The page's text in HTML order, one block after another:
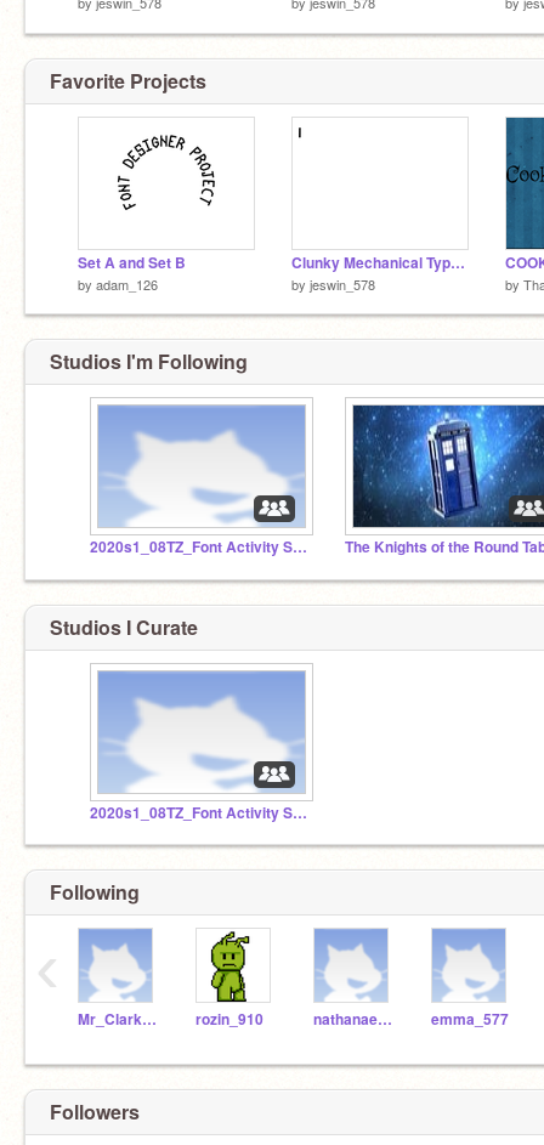
Favorite Projects
Set A and Set B
by adam_126
Clunky Mechanical Typewriter
by jeswin_578 by
Studios I'm Following
2020s1_08TZ_Font Activity Studio - SET B (Part 3) The Knights of the Round
Studios I Curate
2020s1_08TZ_Font Activity Studio - SET B (Part 3)
Following
Mr_Clarke_WSHS rozin_910 nathanael_383 emma_577
‹
Followers